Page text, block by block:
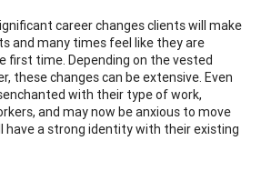
career changes clients will make
and many times feel like they are
first time. Depending on the vested
these changes can be extensive. Even
with their type of work,
and may now be anxious to move
a strong identity with their existing